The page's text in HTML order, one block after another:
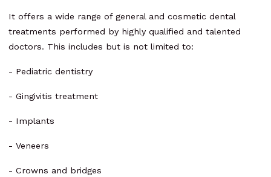
It offers a wide range of general and cosmetic dental
treatments performed by highly qualified and talented
doctors. This includes but is not limited to:
- Pediatric dentistry
- Gingivitis treatment
- Implants
- Veneers
- Crowns and bridges